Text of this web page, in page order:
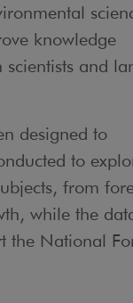
knowledge
scientists and
designed to
to
from
while the
the National